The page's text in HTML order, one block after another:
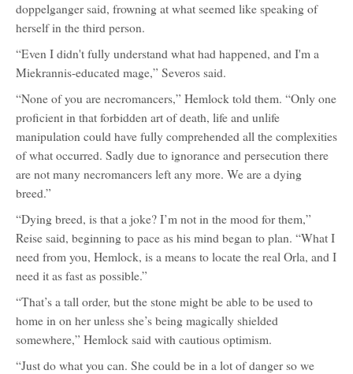
doppelganger said, frowning at what seemed like speaking of
herself in the third person.
“Even I didn't fully understand what had happened, and I'm a
Miekrannis-educated mage,” Severos said.
“None of you are necromancers,” Hemlock told them. “Only one
proficient in that forbidden art of death, life and unlife
manipulation could have fully comprehended all the complexities
of what occurred. Sadly due to ignorance and persecution there
are not many necromancers left any more. We are a dying
breed.”
“Dying breed, is that a joke? I’m not in the mood for them,”
Reise said, beginning to pace as his mind began to plan. “What I
need from you, Hemlock, is a means to locate the real Orla, and I
need it as fast as possible.”
“That’s a tall order, but the stone might be able to be used to
home in on her unless she’s being magically shielded
somewhere,” Hemlock said with cautious optimism.
“Just do what you can. She could be in a lot of danger so we